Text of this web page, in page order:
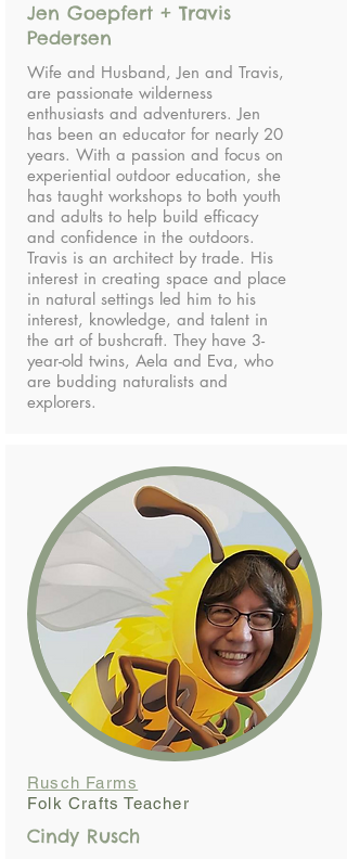
Jen Goepfert + Travis
Pedersen
Wife and Husband, Jen and Travis,
are passionate wilderness
enthusiasts and adventurers. Jen
has been an educator for nearly 20
years. With a passion and focus on
experiential outdoor education, she
has taught workshops to both youth
and adults to help build efficacy
and confidence in the outdoors.
Travis is an architect by trade. His
interest in creating space and place
in natural settings led him to his
interest, knowledge, and talent in
the art of bushcraft. They have 3-
year-old twins, Aela and Eva, who
are budding naturalists and
explorers.
Rusch Farms
Folk Crafts Teacher
Cindy Rusch